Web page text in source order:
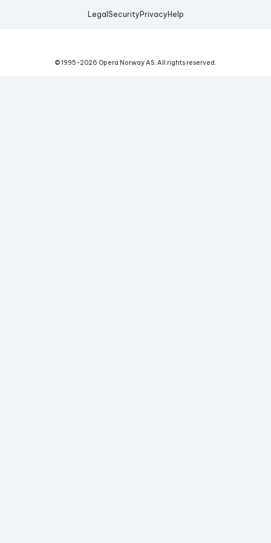
Legal Security Privacy Help
© 1995-2026 Opera Norway AS. All rights reserved.